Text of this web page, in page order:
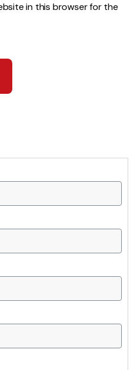
in this browser for the